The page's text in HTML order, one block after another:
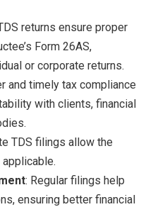
returns ensure proper
Form 26AS,
or corporate returns.
and timely tax compliance
with clients, financial
TDS filings allow the
: Regular filings help
ensuring better financial